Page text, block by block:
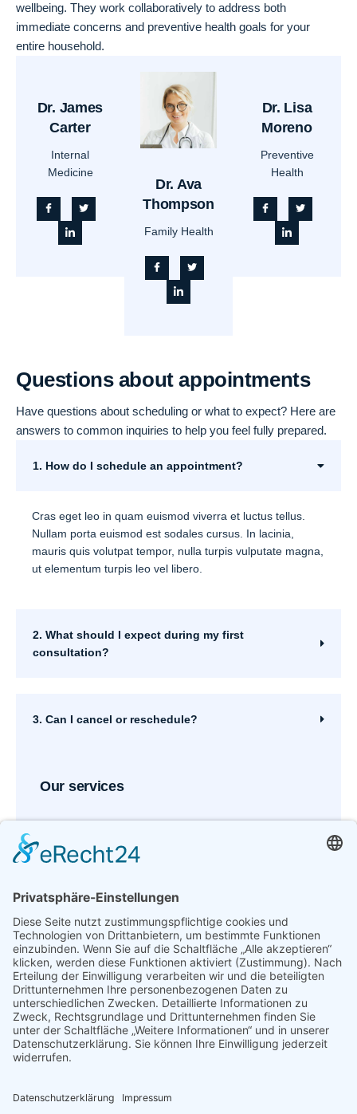
Our services
Request an appointment
Reserve your spot with our medical team in just
minutes.
Call now: (215) - 555-122
wellbeing. They work collaboratively to address both
immediate concerns and preventive health goals for your
entire household.
Dr. James
Carter
Internal
Medicine
Dr. Ava
Thompson
Family Health
Dr. Lisa
Moreno
Preventive
Health
Questions about appointments
Have questions about scheduling or what to expect? Here are
answers to common inquiries to help you feel fully prepared.
1. How do I schedule an appointment?
Cras eget leo in quam euismod viverra et luctus tellus.
Nullam porta euismod est sodales cursus. In lacinia,
mauris quis volutpat tempor, nulla turpis vulputate magna,
ut elementum turpis leo vel libero.
2. What should I expect during my first
consultation?
3. Can I cancel or reschedule?